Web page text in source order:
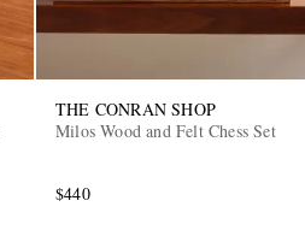
THE CONRAN SHOP
Milos Wood and Felt Chess Set
$440